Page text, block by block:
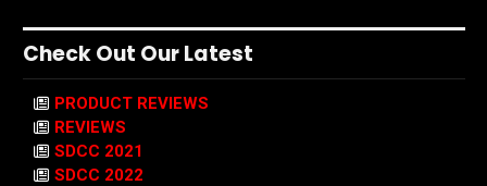
Check Out Our Latest
PRODUCT REVIEWS
REVIEWS
SDCC 2021
SDCC 2022